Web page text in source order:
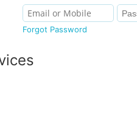
Forgot Password